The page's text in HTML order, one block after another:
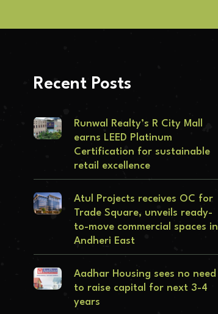
Recent Posts
Runwal Realty’s R City Mall
earns LEED Platinum
Certification for sustainable
retail excellence
Atul Projects receives OC for
Trade Square, unveils ready-
to-move commercial spaces in
Andheri East
Aadhar Housing sees no need
to raise capital for next 3-4
years